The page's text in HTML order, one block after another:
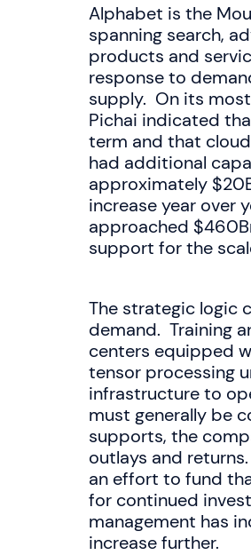
Alphabet is the
spanning search,
products and
response to
supply. On its
Pichai indicated
term and that
had additional
approximately
increase year over
approached
support for the
The strategic logic
demand. Training
centers equipped
tensor processing
infrastructure to
must generally be
supports, the
outlays and
an effort to fund
for continued
management has
increase further.